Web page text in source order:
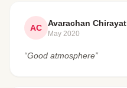
AC Avarachan
May 2020
“Good atmosphere”